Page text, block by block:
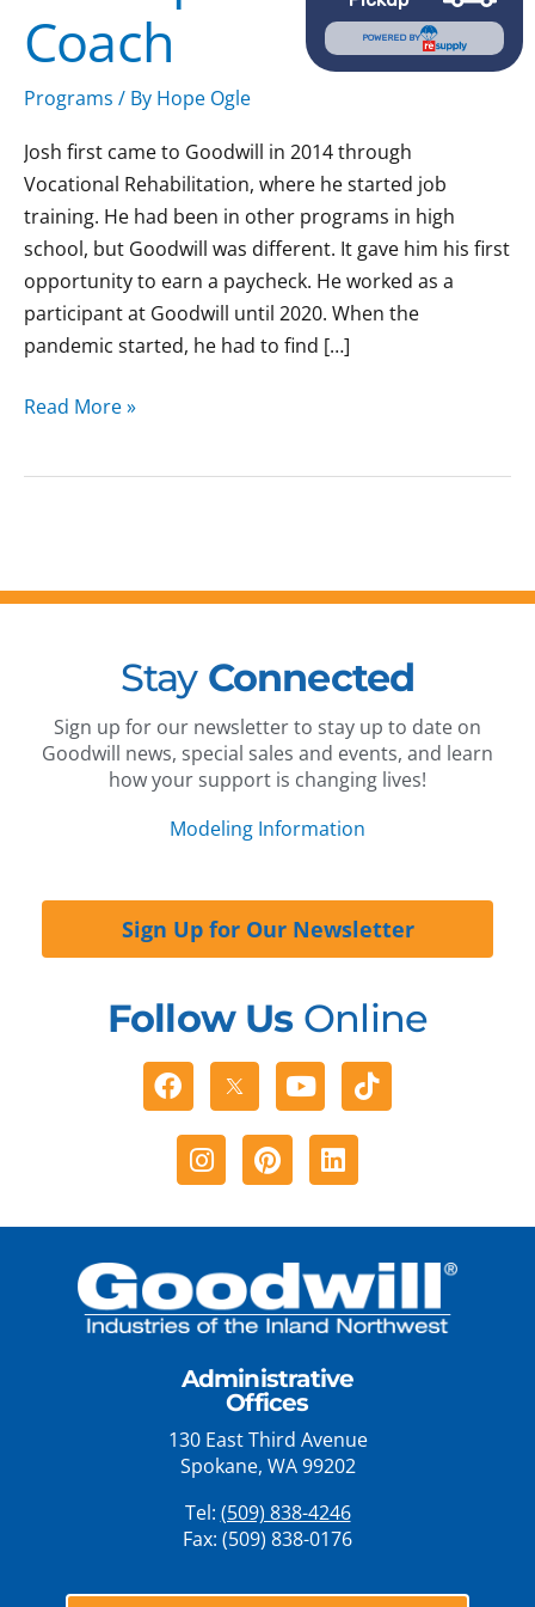
Coach
Programs / By Hope Ogle
Josh first came to Goodwill in 2014 through
Vocational Rehabilitation, where he started job
training. He had been in other programs in high
school, but Goodwill was different. It gave him his first
opportunity to earn a paycheck. He worked as a
participant at Goodwill until 2020. When the
pandemic started, he had to find […]
Read More »
Stay Connected
Sign up for our newsletter to stay up to date on
Goodwill news, special sales and events, and learn
how your support is changing lives!
Modeling Information
Sign Up for Our Newsletter
Follow UsOnline
Facebook YoutubeTiktok
Instagram
PinterestLinkedin
Administrative
Offices
130 East Third Avenue
Spokane, WA 99202
Tel: (509) 838-4246
Fax: (509) 838-0176
POWERED BY